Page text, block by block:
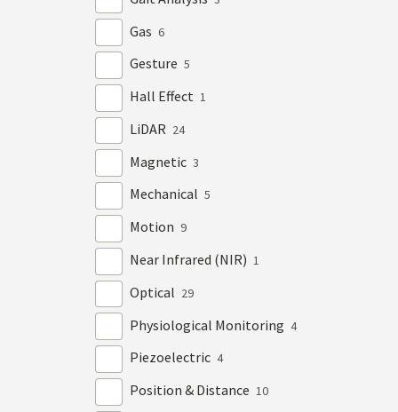
Gas 6
Gesture 5
Hall Effect 1
LiDAR 24
Magnetic 3
Mechanical 5
Motion 9
Near Infrared (NIR) 1
Optical 29
Physiological Monitoring 4
Piezoelectric 4
Position & Distance 10